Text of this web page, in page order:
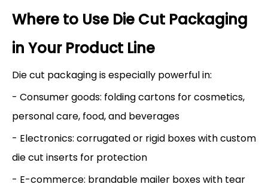
Where to Use Die Cut Packaging
in Your Product Line
Die cut packaging is especially powerful in:
- Consumer goods: folding cartons for cosmetics,
personal care, food, and beverages
- Electronics: corrugated or rigid boxes with custom
die cut inserts for protection
- E-commerce: brandable mailer boxes with tear